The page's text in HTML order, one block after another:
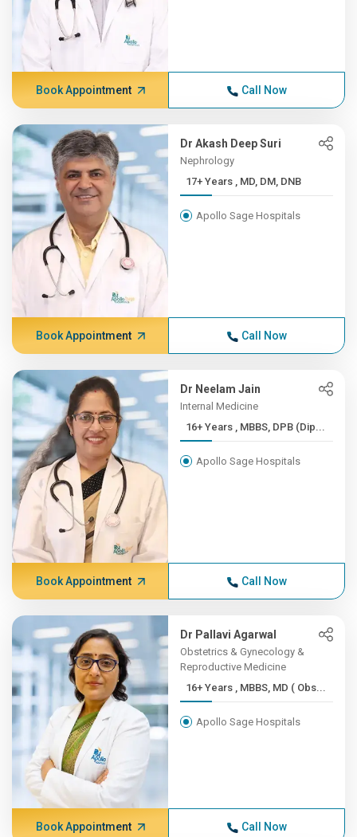
Book Appointment Call Now
Dr Akash Deep Suri
Nephrology
17+ Years , MD, DM, DNB
Apollo Sage Hospitals
Book Appointment Call Now
Dr Neelam Jain
Internal Medicine
16+ Years , MBBS, DPB (Dip...
Apollo Sage Hospitals
Book Appointment Call Now
Dr Pallavi Agarwal
Obstetrics & Gynecology &
Reproductive Medicine
16+ Years , MBBS, MD ( Obs...
Apollo Sage Hospitals
Book Appointment Call Now